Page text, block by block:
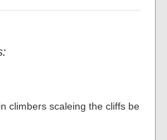
climbers scaleing the cliffs be